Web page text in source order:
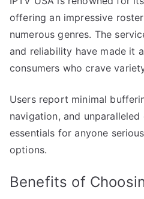
offering an impressive
numerous genres. The
and reliability have made it
consumers who crave
Users report minimal
navigation, and
essentials for anyone
options.
Benefits of